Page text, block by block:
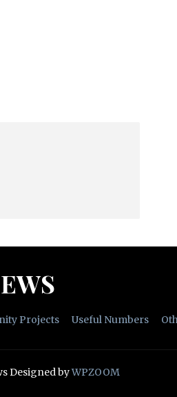
Projects Useful Numbers
Designed byWPZOOM